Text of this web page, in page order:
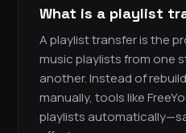
What is a playlist
A playlist transfer is the
music playlists from one
another. Instead of
manually, tools like
playlists